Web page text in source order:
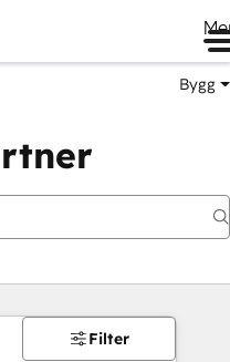
Bygg
Filter